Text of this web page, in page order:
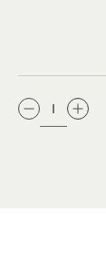
QTY: